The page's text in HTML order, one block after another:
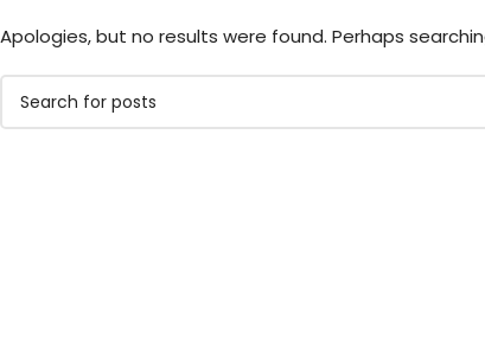
Apologies, but no results were found. Perhaps